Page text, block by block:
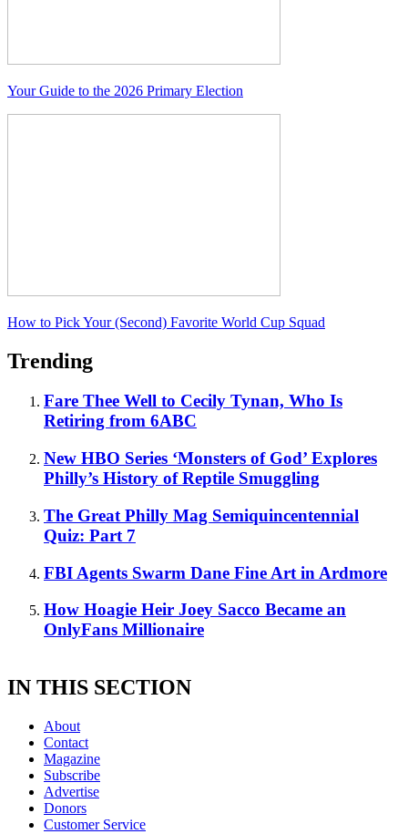
Your Guide to the 2026 Primary Election
How to Pick Your (Second) Favorite World Cup Squad
Trending
Fare Thee Well to Cecily Tynan, Who Is
Retiring from 6ABC
New HBO Series ‘Monsters of God’ Explores
Philly’s History of Reptile Smuggling
The Great Philly Mag Semiquincentennial
Quiz: Part 7
FBI Agents Swarm Dane Fine Art in Ardmore
How Hoagie Heir Joey Sacco Became an
OnlyFans Millionaire
IN THIS SECTION
About
Contact
Magazine
Subscribe
Advertise
Donors
Customer Service